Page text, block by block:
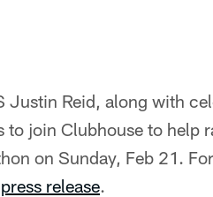
Justin Reid, along with
join Clubhouse to help
on Sunday, Feb 21.
release.